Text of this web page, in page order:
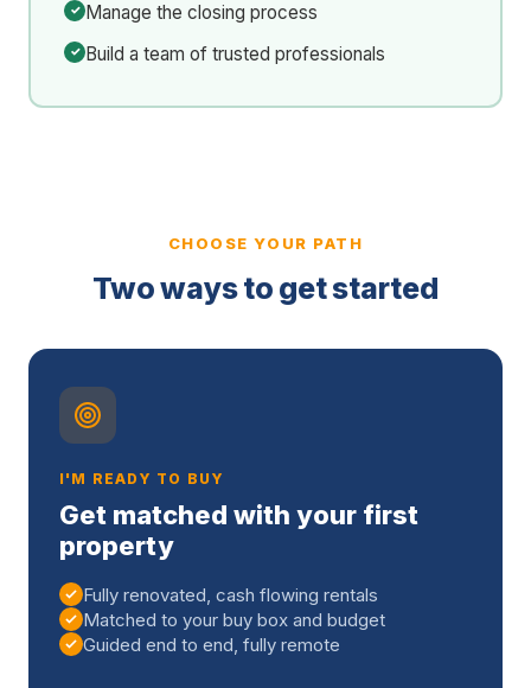
Manage the closing process
Build a team of trusted professionals
CHOOSE YOUR PATH
Two ways to get started
I'M READY TO BUY
Get matched with your first
property
Fully renovated, cash flowing rentals
Matched to your buy box and budget
Guided end to end, fully remote